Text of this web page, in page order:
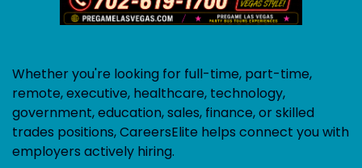
Whether you're looking for full-time, part-time,
remote, executive, healthcare, technology,
government, education, sales, finance, or skilled
trades positions, CareersElite helps connect you with
employers actively hiring.